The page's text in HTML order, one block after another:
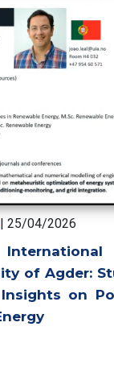
| 25/04/2026
of Agder:
on